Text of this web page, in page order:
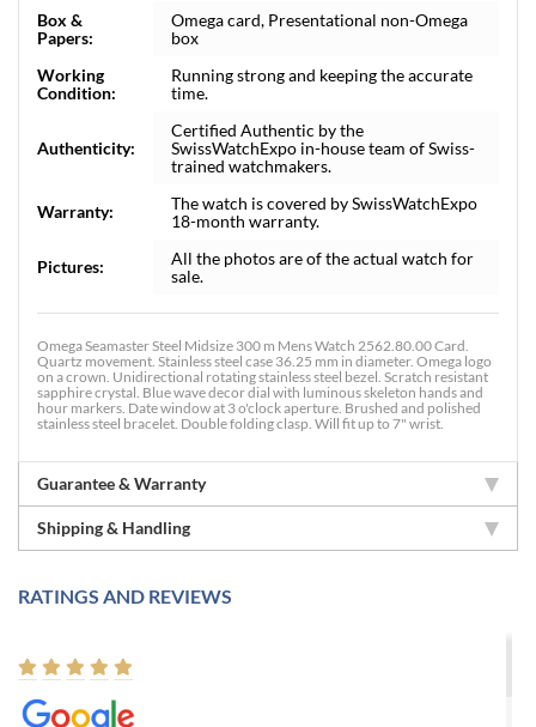
Box &
Papers:
Omega card, Presentational non-Omega
box
Working
Condition:
Running strong and keeping the accurate
time.
Authenticity:
Certified Authentic by the
SwissWatchExpo in-house team of Swiss-
trained watchmakers.
Warranty:
The watch is covered by SwissWatchExpo
18-month warranty.
Pictures:
All the photos are of the actual watch for
sale.
Omega Seamaster Steel Midsize 300 m Mens Watch 2562.80.00 Card.
Quartz movement. Stainless steel case 36.25 mm in diameter. Omega logo
on a crown. Unidirectional rotating stainless steel bezel. Scratch resistant
sapphire crystal. Blue wave decor dial with luminous skeleton hands and
hour markers. Date window at 3 o'clock aperture. Brushed and polished
stainless steel bracelet. Double folding clasp. Will fit up to 7" wrist.
Guarantee & Warranty
Shipping & Handling
RATINGS AND REVIEWS